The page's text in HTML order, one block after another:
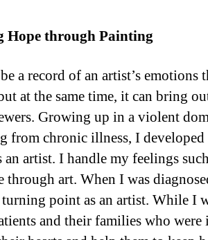
Hope through Painting
a record of an artist’s emotions
at the same time, it can bring
Growing up in a violent
from chronic illness, I developed
an artist. I handle my feelings
through art. When I was
point as an artist. While I
and their families who were